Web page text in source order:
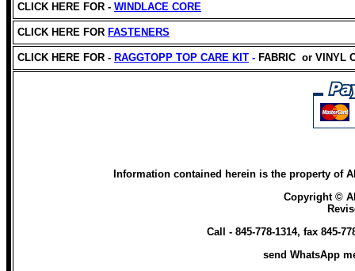
CLICK HERE FOR - WINDLACE CORE
CLICK HERE FOR FASTENERS
CLICK HERE FOR - RAGGTOPP TOP CARE KIT - FABRIC or VINYL
Information contained herein is the property of
Copyright ©
Call - 845-778-1314, fax 845-
send WhatsApp